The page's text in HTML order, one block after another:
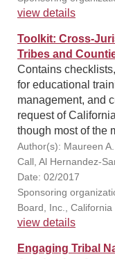
view details
Toolkit: Cross-
Tribes and
Contains
for educational
management, and
request of
though most of the
Author(s): Maureen
Call, Al Hernandez-
Date: 02/2017
Sponsoring
Board, Inc.,
view details
Engaging Tribal